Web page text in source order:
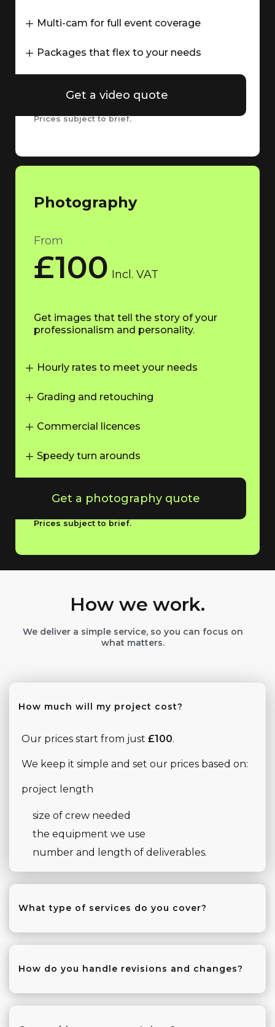
Multi-cam for full event coverage
Packages that flex to your needs
Get a video quote
Prices subject to brief.
Photography
From
£100 Incl. VAT
Get images that tell the story of your
professionalism and personality.
Hourly rates to meet your needs
Grading and retouching
Commercial licences
Speedy turn arounds
Get a photography quote
Prices subject to brief.
How we work.
We deliver a simple service, so you can focus on
what matters.
How much will my project cost?
Our prices start from just £100.
We keep it simple and set our prices based on:
project length
size of crew needed
the equipment we use
number and length of deliverables.
What type of services do you cover?
From video and photography for big
events.
How do you handle revisions and changes?